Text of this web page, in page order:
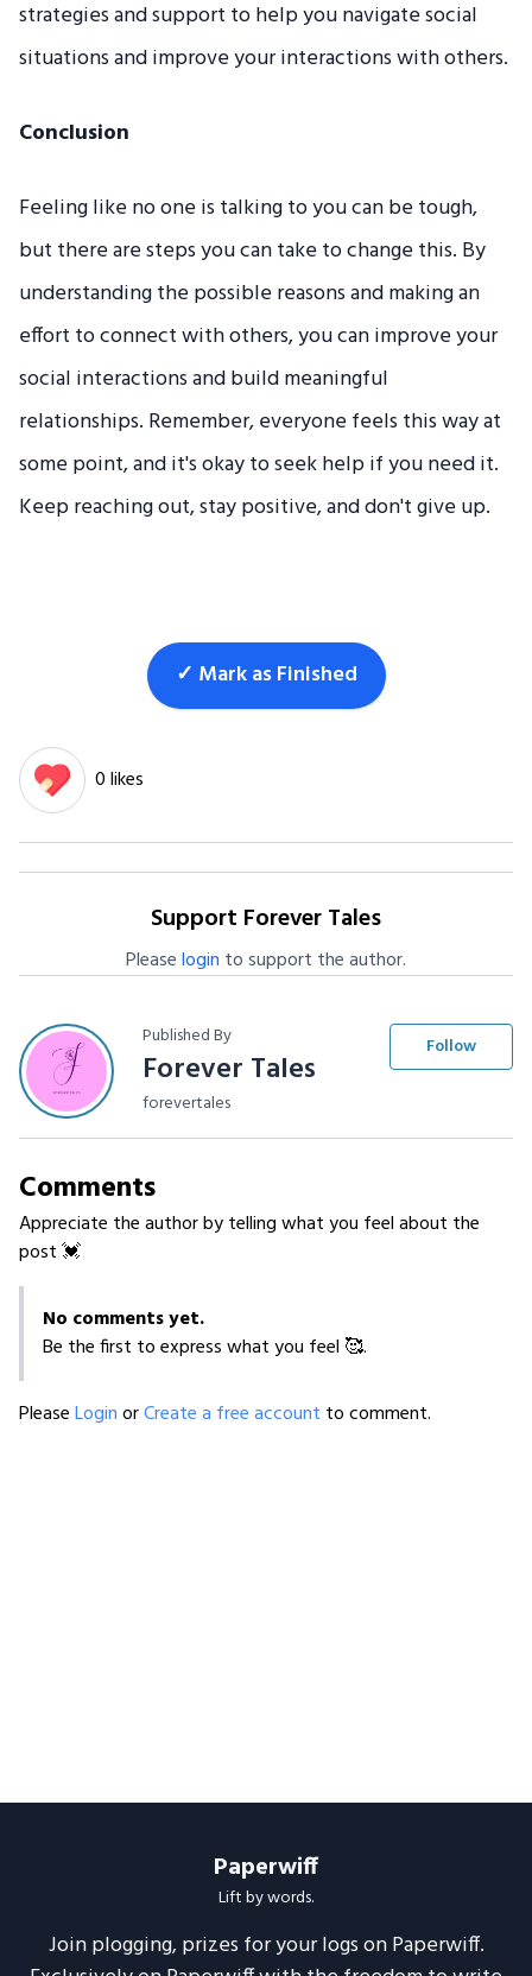
strategies and support to help you navigate social
situations and improve your interactions with others.
Conclusion
Feeling like no one is talking to you can be tough,
but there are steps you can take to change this. By
understanding the possible reasons and making an
effort to connect with others, you can improve your
social interactions and build meaningful
relationships. Remember, everyone feels this way at
some point, and it's okay to seek help if you need it.
Keep reaching out, stay positive, and don't give up.
✓ Mark as Finished
0 likes
Support Forever Tales
Pleaselogin to support the author.
Published By
Forever Tales
forevertales
Follow
Comments
Appreciate the author by telling what you feel about the
post 💓
No comments yet.
Be the first to express what you feel 🥰.
PleaseLoginorCreate a free account to comment.
Paperwiff
Lift by words.
Join plogging, prizes for your logs on Paperwiff.